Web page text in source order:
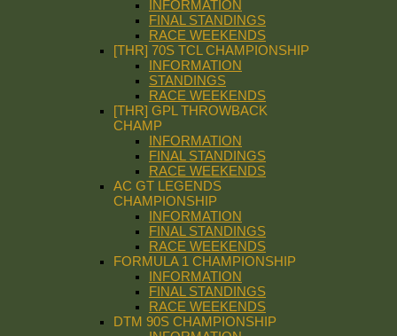
INFORMATION
FINAL STANDINGS
RACE WEEKENDS
[THR] 70S TCL CHAMPIONSHIP
INFORMATION
STANDINGS
RACE WEEKENDS
[THR] GPL THROWBACK
CHAMP
INFORMATION
FINAL STANDINGS
RACE WEEKENDS
AC GT LEGENDS
CHAMPIONSHIP
INFORMATION
FINAL STANDINGS
RACE WEEKENDS
FORMULA 1 CHAMPIONSHIP
INFORMATION
FINAL STANDINGS
RACE WEEKENDS
DTM 90S CHAMPIONSHIP